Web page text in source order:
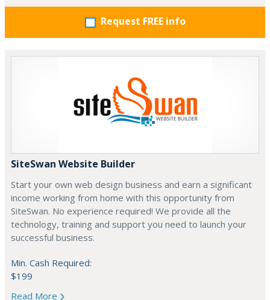
Request FREE info
SiteSwan Website Builder
Start your own web design business and earn a significant
income working from home with this opportunity from
SiteSwan. No experience required! We provide all the
technology, training and support you need to launch your
successful business.
Min. Cash Required:
$199
Read More